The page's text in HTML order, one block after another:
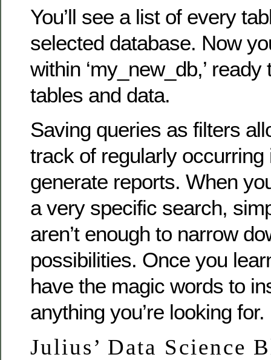
You’ll see a list of every
selected database. Now
within ‘my_new_db,’
tables and data.
Saving queries as filters
track of regularly occurring
generate reports. When
a very specific search,
aren’t enough to narrow
possibilities. Once you
have the magic words to
anything you’re looking for.
Julius’ Data Science